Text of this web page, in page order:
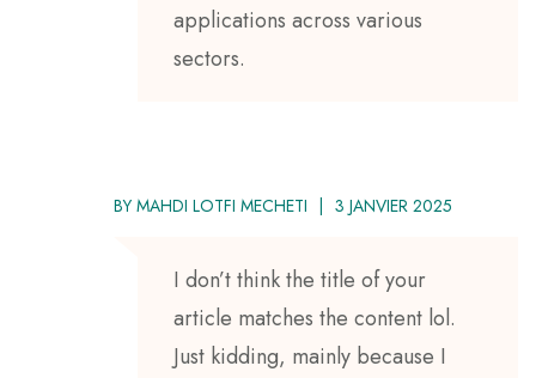
applications across various
sectors.
BY MAHDI LOTFI MECHETI 3 JANVIER 2025
I don’t think the title of your
article matches the content lol.
Just kidding, mainly because I